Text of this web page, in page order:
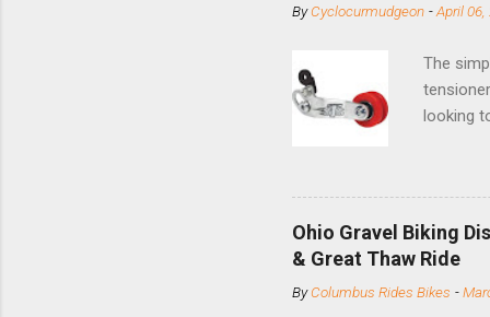
ByCyclocurmudgeon -April 06,
The
looking
and
minute
slide the
Replace
Ohio Gravel Biking
& Great Thaw Ride
ByColumbus Rides Bikes -